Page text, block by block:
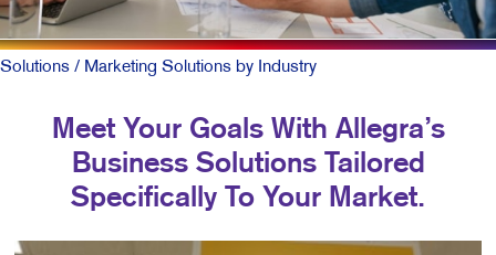
Solutions / Marketing Solutions by Industry
Meet Your Goals With Allegra’s
Business Solutions Tailored
Specifically To Your Market.